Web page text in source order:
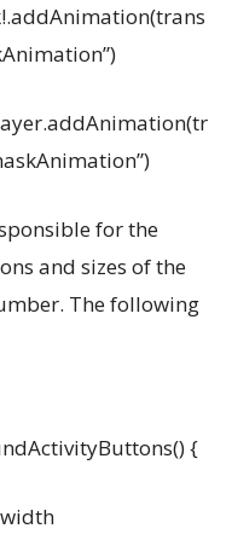
for the
and sizes of the
The following
{